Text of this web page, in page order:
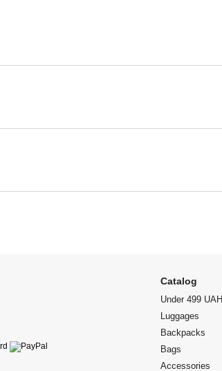
Catalog
Under 499 UAH
Luggages
Backpacks
Bags
Accessories